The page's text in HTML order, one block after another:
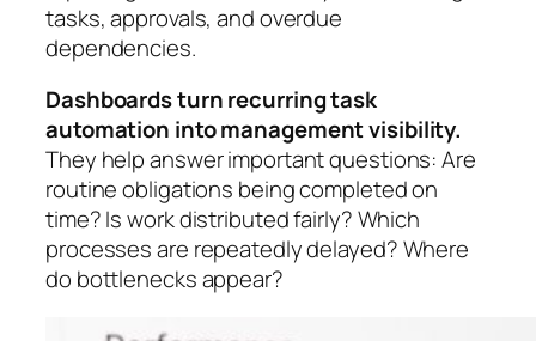
tasks, approvals, and overdue
dependencies.
Dashboards turn recurring task
automation into management visibility.
They help answer important questions: Are
routine obligations being completed on
time? Is work distributed fairly? Which
processes are repeatedly delayed? Where
do bottlenecks appear?